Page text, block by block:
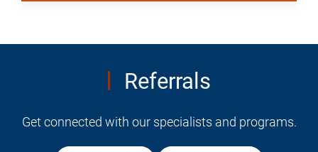
Referrals
Get connected with our specialists and programs.